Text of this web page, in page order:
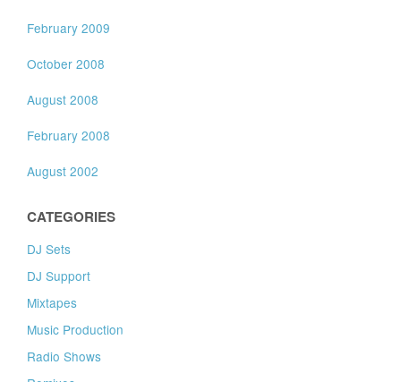
February 2009
October 2008
August 2008
February 2008
August 2002
CATEGORIES
DJ Sets
DJ Support
Mixtapes
Music Production
Radio Shows